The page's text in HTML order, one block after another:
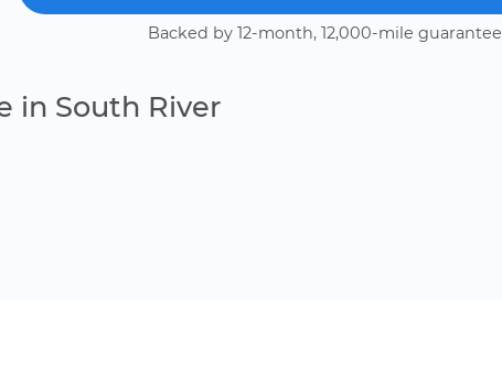
Backed by 12-month, 12,000-mile guarantee
in South River